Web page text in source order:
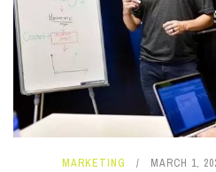
MARKETING MARCH 1,